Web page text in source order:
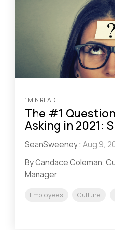
1 MIN READ
The #1
Asking in 2021:
SeanSweeney: Aug 9,
By Candace Coleman,
Manager
Employees Culture